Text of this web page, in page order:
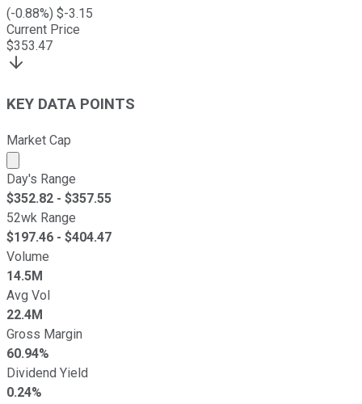
(-0.88%) $-3.15
Current Price
$353.47
KEY DATA POINTS
Market Cap
Market cap calculated using publicly traded shares
Day's Range
$352.82 - $357.55
52wk Range
$197.46 - $404.47
Volume
14.5M
Avg Vol
22.4M
Gross Margin
60.94%
Dividend Yield
0.24%